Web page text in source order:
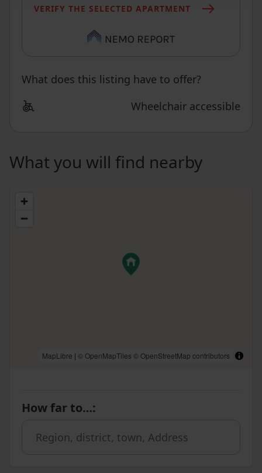
VERIFY THE SELECTED APARTMENT
What does this listing have to offer?
Wheelchair accessible
What you will find nearby
MapLibre | © OpenMapTiles © OpenStreetMap contributors
How far to…: